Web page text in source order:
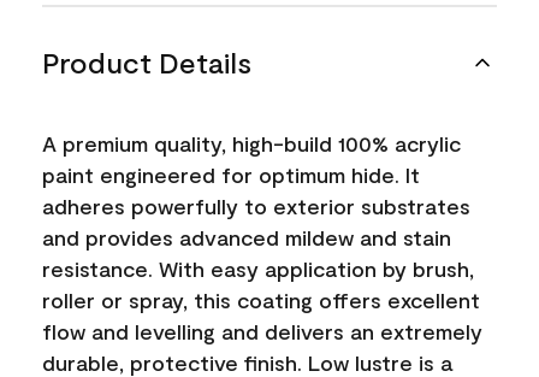
Product Details
A premium quality, high-build 100% acrylic
paint engineered for optimum hide. It
adheres powerfully to exterior substrates
and provides advanced mildew and stain
resistance. With easy application by brush,
roller or spray, this coating offers excellent
flow and levelling and delivers an extremely
durable, protective finish. Low lustre is a